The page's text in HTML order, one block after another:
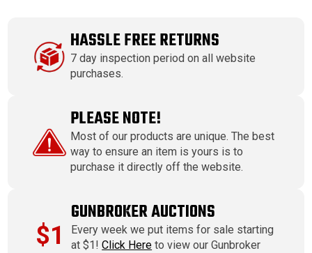
HASSLE FREE RETURNS
7 day inspection period on all website
purchases.
PLEASE NOTE!
Most of our products are unique. The best
way to ensure an item is yours is to
purchase it directly off the website.
$1
GUNBROKER AUCTIONS
Every week we put items for sale starting
at $1!Click Here to view our Gunbroker